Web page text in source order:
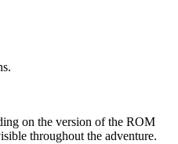
on the version of the ROM
throughout the adventure.